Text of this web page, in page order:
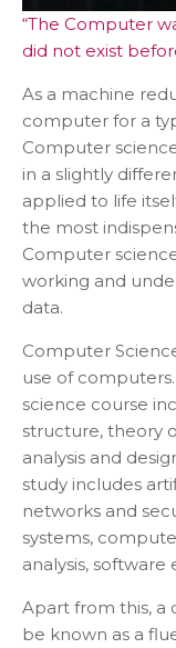
“The Computer
did not exist
As a machine
computer for a
Computer
in a slightly
applied to life
the most
Computer
working and
data.
Computer
use of
science course
structure, theory
analysis and
study includes
networks and
systems,
analysis,
Apart from this, a
be known as a